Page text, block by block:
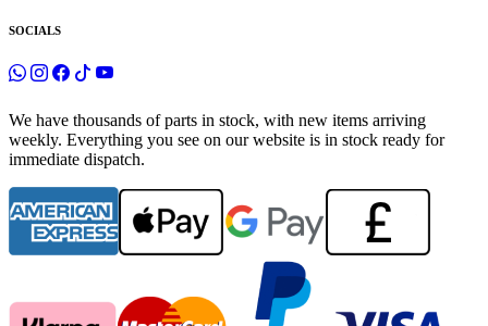
SOCIALS
We have thousands of parts in stock, with new items arriving
weekly. Everything you see on our website is in stock ready for
immediate dispatch.